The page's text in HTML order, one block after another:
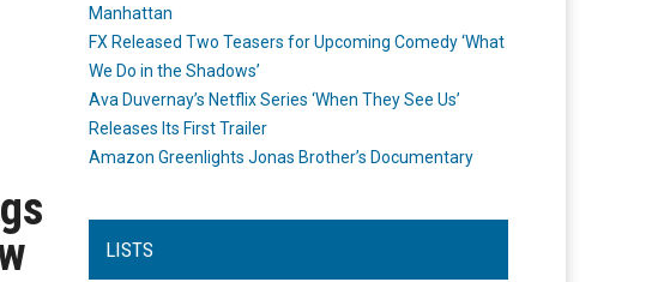
Manhattan
FX Released Two Teasers for Upcoming Comedy ‘What
We Do in the Shadows’
Ava Duvernay’s Netflix Series ‘When They See Us’
Releases Its First Trailer
Amazon Greenlights Jonas Brother’s Documentary
LISTS